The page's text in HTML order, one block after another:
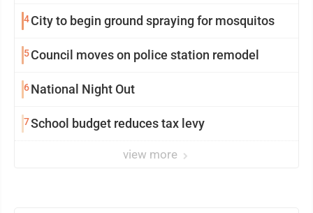
4City to begin ground spraying for mosquitos
5Council moves on police station remodel
6National Night Out
7School budget reduces tax levy
view more